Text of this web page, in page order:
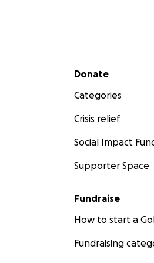
Secondary menu
Donate
Categories
Crisis relief
Social Impact
Supporter Space
Fundraise
How to start a
Fundraising